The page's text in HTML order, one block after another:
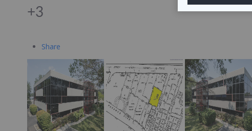
+3
Share